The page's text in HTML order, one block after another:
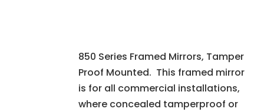
850 Series Framed Mirrors, Tamper
Proof Mounted. This framed mirror
is for all commercial installations,
where concealed tamperproof or